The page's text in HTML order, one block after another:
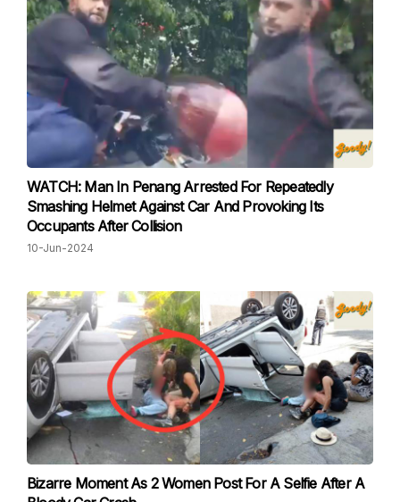
WATCH: Man In Penang Arrested For Repeatedly
Smashing Helmet Against Car And Provoking Its
Occupants After Collision
10-Jun-2024
Bizarre Moment As 2 Women Post For A Selfie After A